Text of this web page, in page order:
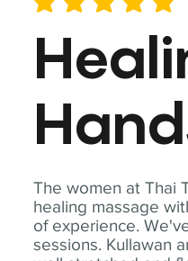
The women at Thai
healing massage
of experience.
sessions. Kullawan
average rating is 5 out of 5